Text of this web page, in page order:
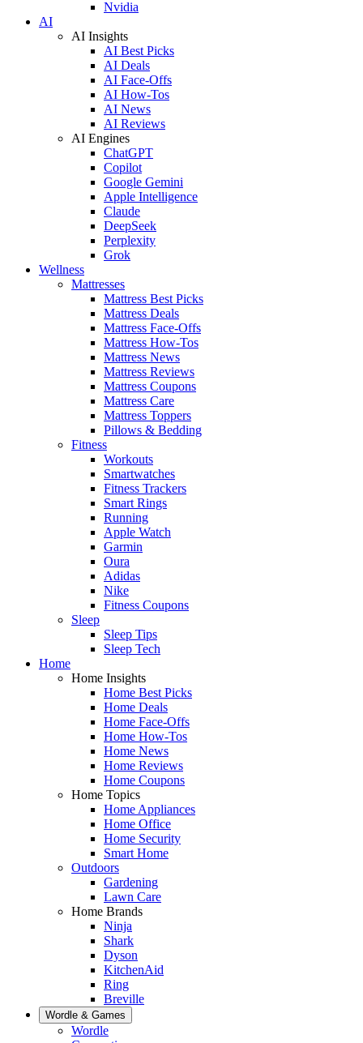
Nvidia
AI
AI Insights
AI Best Picks
AI Deals
AI Face-Offs
AI How-Tos
AI News
AI Reviews
AI Engines
ChatGPT
Copilot
Google Gemini
Apple Intelligence
Claude
DeepSeek
Perplexity
Grok
Wellness
Mattresses
Mattress Best Picks
Mattress Deals
Mattress Face-Offs
Mattress How-Tos
Mattress News
Mattress Reviews
Mattress Coupons
Mattress Care
Mattress Toppers
Pillows & Bedding
Fitness
Workouts
Smartwatches
Fitness Trackers
Smart Rings
Running
Apple Watch
Garmin
Oura
Adidas
Nike
Fitness Coupons
Sleep
Sleep Tips
Sleep Tech
Home
Home Insights
Home Best Picks
Home Deals
Home Face-Offs
Home How-Tos
Home News
Home Reviews
Home Coupons
Home Topics
Home Appliances
Home Office
Home Security
Smart Home
Outdoors
Gardening
Lawn Care
Home Brands
Ninja
Shark
Dyson
KitchenAid
Ring
Breville
Wordle & Games
Wordle